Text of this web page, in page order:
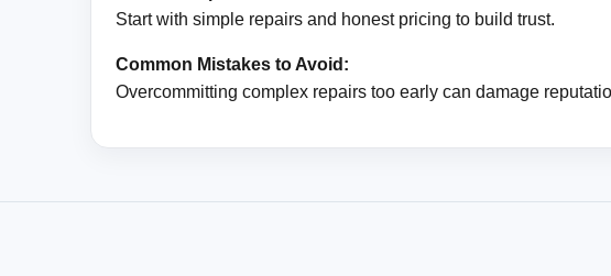
Start with simple repairs and honest pricing to build trust.
Common Mistakes to Avoid:
Overcommitting complex repairs too early can damage